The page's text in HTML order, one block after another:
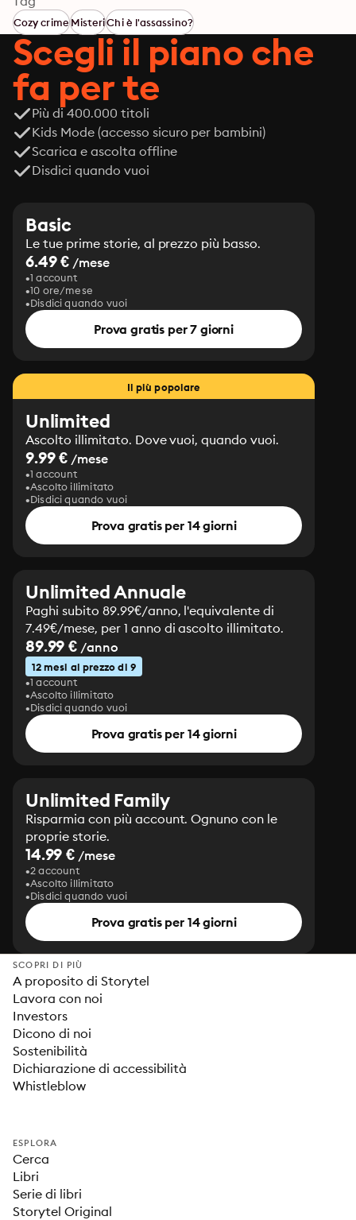
Cozy crimeMisteriChi è l'assassino?
Scegli il piano che
fa per te
Più di 400.000 titoli
Kids Mode (accesso sicuro per bambini)
Scarica e ascolta offline
Disdici quando vuoi
Basic
Le tue prime storie, al prezzo più basso.
6.49 € /mese
1 account
10 ore/mese
Disdici quando vuoi
Prova gratis per 7 giorni
Il più popolare
Unlimited
Ascolto illimitato. Dove vuoi, quando vuoi.
9.99 € /mese
1 account
Ascolto illimitato
Disdici quando vuoi
Prova gratis per 14 giorni
Unlimited Annuale
Paghi subito 89.99€/anno, l'equivalente di
7.49€/mese, per 1 anno di ascolto illimitato.
89.99 € /anno
12 mesi al prezzo di 9
1 account
Ascolto illimitato
Disdici quando vuoi
Prova gratis per 14 giorni
Unlimited Family
Risparmia con più account. Ognuno con le
proprie storie.
14.99 € /mese
2 account
Ascolto illimitato
Disdici quando vuoi
Prova gratis per 14 giorni
SCOPRI DI PIÙ
A proposito di Storytel
Lavora con noi
Investors
Dicono di noi
Sostenibilità
Dichiarazione di accessibilità
Whistleblow
ESPLORA
Cerca
Libri
Serie di libri
Storytel Original